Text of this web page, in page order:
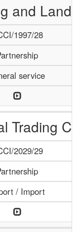
and Land
1997/28
service
Trading
2029/29
/ Import